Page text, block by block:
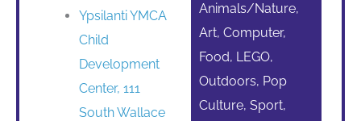
Ypsilanti YMCA
Child
Development
Center, 111
South Wallace
Animals/Nature,
Art, Computer,
Food, LEGO,
Outdoors, Pop
Culture, Sport,